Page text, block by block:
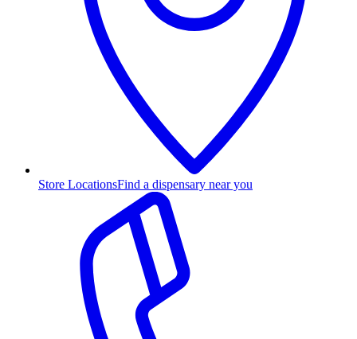
Store LocationsFind a dispensary near you